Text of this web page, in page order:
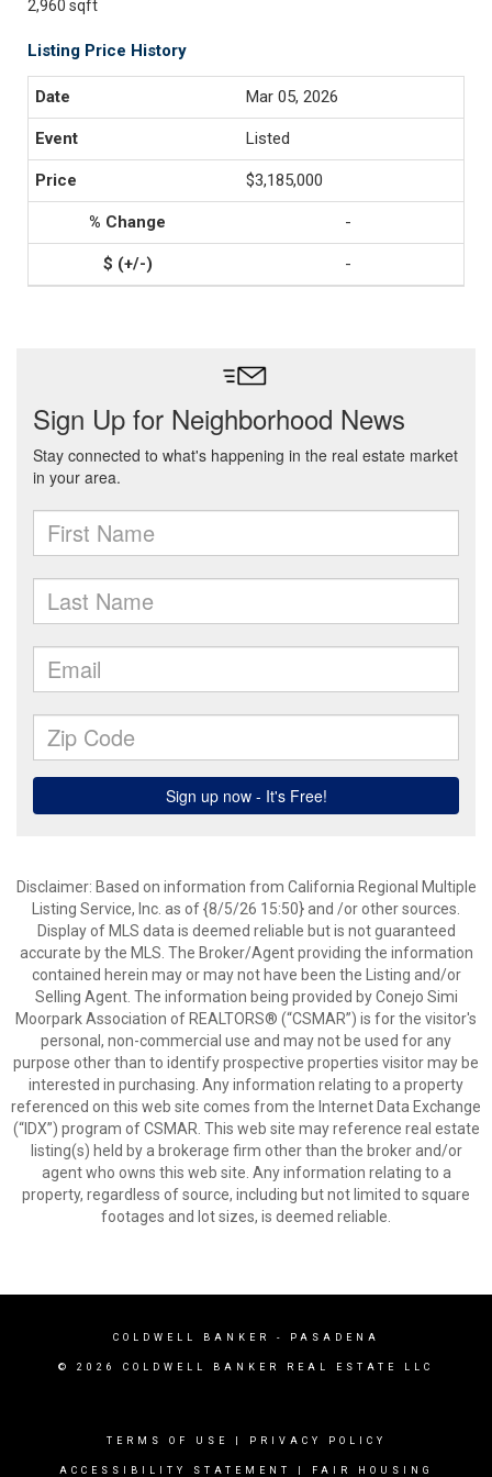
2,960 sqft
Listing Price History
Mar 05, 2026
Listed
$3,185,000
-
-
Disclaimer: Based on information from California Regional Multiple
Listing Service, Inc. as of {8/5/26 15:50} and /or other sources.
Display of MLS data is deemed reliable but is not guaranteed
accurate by the MLS. The Broker/Agent providing the information
contained herein may or may not have been the Listing and/or
Selling Agent. The information being provided by Conejo Simi
Moorpark Association of REALTORS® (“CSMAR”) is for the visitor's
personal, non-commercial use and may not be used for any
purpose other than to identify prospective properties visitor may be
interested in purchasing. Any information relating to a property
referenced on this web site comes from the Internet Data Exchange
(“IDX”) program of CSMAR. This web site may reference real estate
listing(s) held by a brokerage firm other than the broker and/or
agent who owns this web site. Any information relating to a
property, regardless of source, including but not limited to square
footages and lot sizes, is deemed reliable.
COLDWELL BANKER - PASADENA
© 2026 COLDWELL BANKER REAL ESTATE LLC
TERMS OF USE PRIVACY POLICY
ACCESSIBILITY STATEMENT FAIR HOUSING